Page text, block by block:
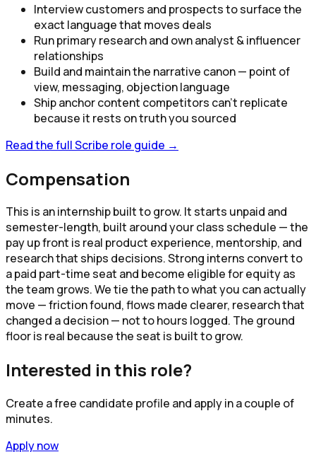
Interview customers and prospects to surface the
exact language that moves deals
Run primary research and own analyst & influencer
relationships
Build and maintain the narrative canon — point of
view, messaging, objection language
Ship anchor content competitors can't replicate
because it rests on truth you sourced
Read the fullScribe role guide →
Compensation
This is an internship built to grow. It starts unpaid and
semester-length, built around your class schedule — the
pay up front is real product experience, mentorship, and
research that ships decisions. Strong interns convert to
a paid part-time seat and become eligible for equity as
the team grows. We tie the path to what you can actually
move — friction found, flows made clearer, research that
changed a decision — not to hours logged. The ground
floor is real because the seat is built to grow.
Interested in this role?
Create a free candidate profile and apply in a couple of
minutes.
Apply now